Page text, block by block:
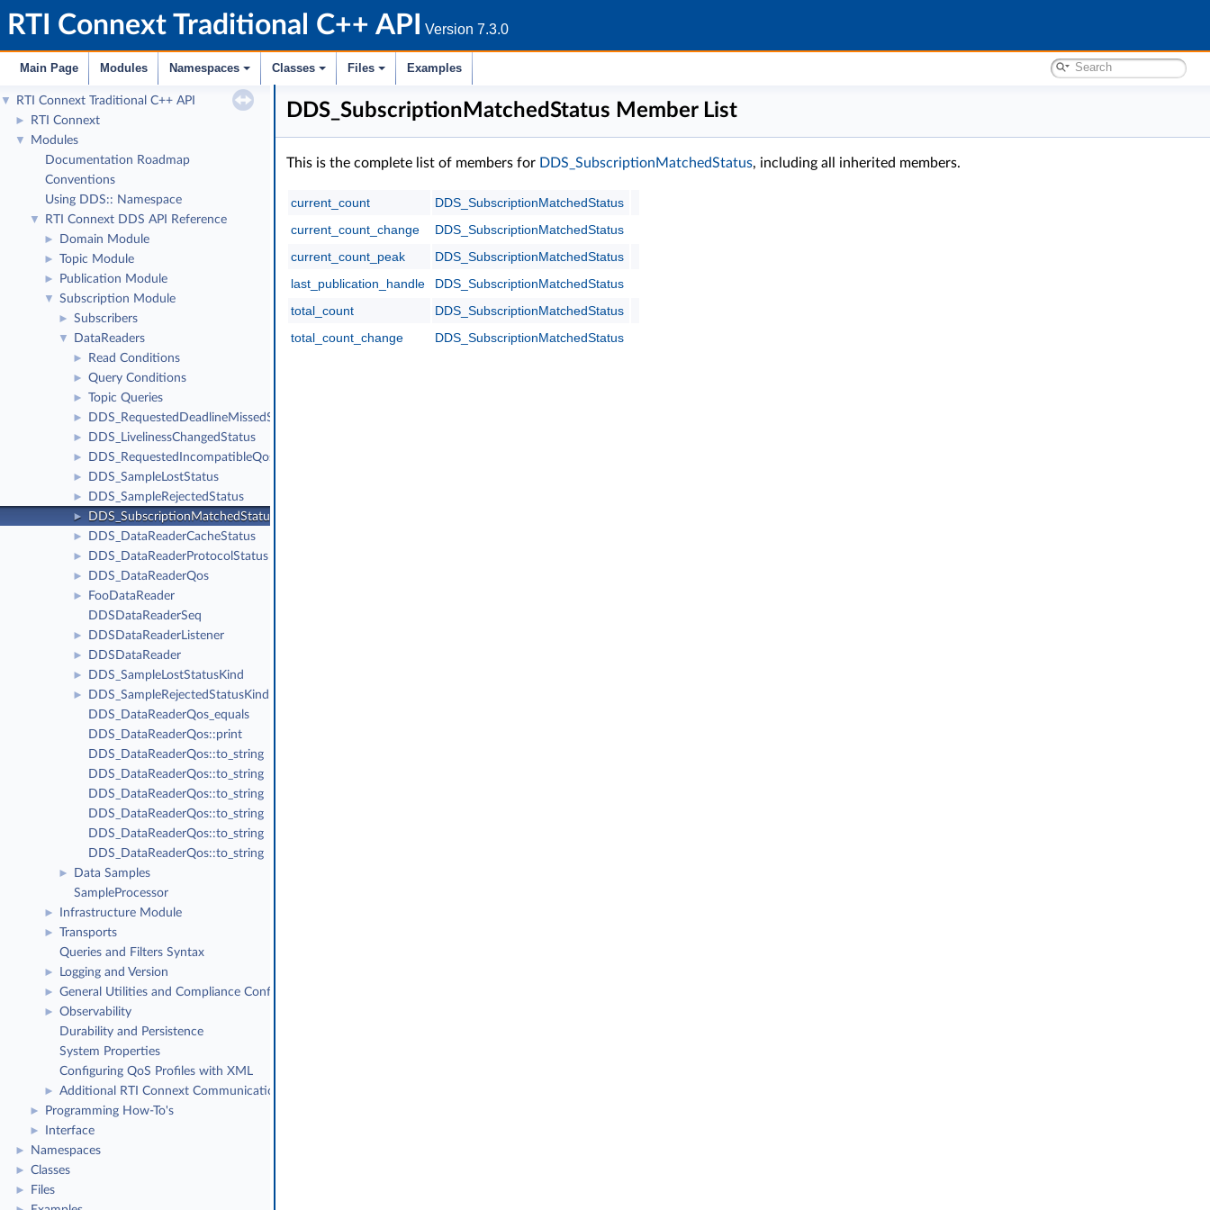
RTI Connext Traditional C++ API Version 7.3.0
Main Page Modules Namespaces Classes Files Examples
▼ RTI Connext Traditional C++ API
► RTI Connext
▼
Modules
Documentation Roadmap
Conventions
Using DDS:: Namespace
▼ RTI Connext DDS API Reference
► Domain Module
► Topic Module
► Publication Module
▼ Subscription Module
► Subscribers
▼ DataReaders
► Read Conditions
► Query Conditions
► Topic Queries
► DDS_RequestedDeadlineMissedStatus
► DDS_LivelinessChangedStatus
► DDS_RequestedIncompatibleQosStatus
► DDS_SampleLostStatus
► DDS_SampleRejectedStatus
► DDS_SubscriptionMatchedStatus
► DDS_DataReaderCacheStatus
► DDS_DataReaderProtocolStatus
► DDS_DataReaderQos
►
FooDataReader
DDSDataReaderSeq
► DDSDataReaderListener
► DDSDataReader
► DDS_SampleLostStatusKind
►
DDS_SampleRejectedStatusKind
DDS_DataReaderQos_equals
DDS_DataReaderQos::print
DDS_DataReaderQos::to_string
DDS_DataReaderQos::to_string
DDS_DataReaderQos::to_string
DDS_DataReaderQos::to_string
DDS_DataReaderQos::to_string
DDS_DataReaderQos::to_string
►
Data Samples
SampleProcessor
► Infrastructure Module
►
Transports
Queries and Filters Syntax
► Logging and Version
► General Utilities and Compliance Configuration
►
Observability
Durability and Persistence
System Properties
Configuring QoS Profiles with XML
► Additional RTI Connext Communication Patterns
► Programming How-To's
► Interface
► Namespaces
► Classes
► Files
DDS_SubscriptionMatchedStatus Member List
This is the complete list of members for DDS_SubscriptionMatchedStatus, including all inherited members.
current_count
DDS_SubscriptionMatchedStatus
current_count_change
DDS_SubscriptionMatchedStatus
current_count_peak
DDS_SubscriptionMatchedStatus
last_publication_handle
DDS_SubscriptionMatchedStatus
total_count
DDS_SubscriptionMatchedStatus
total_count_change
DDS_SubscriptionMatchedStatus